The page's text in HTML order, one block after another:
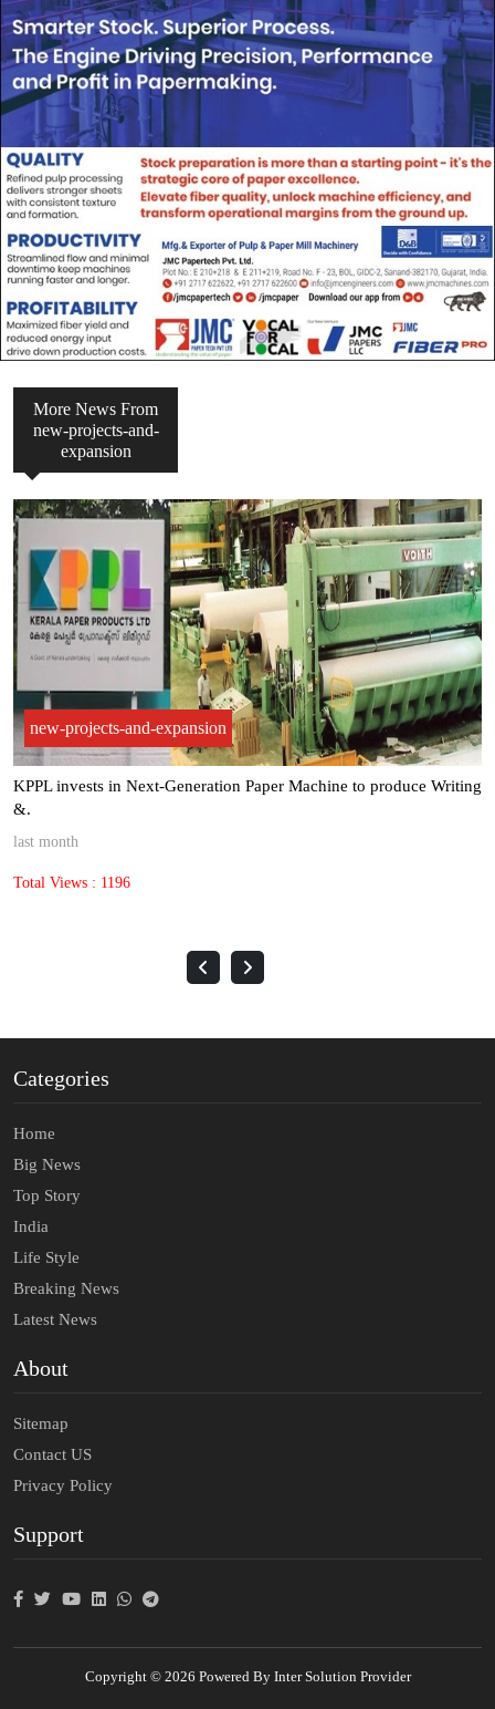
More News From
new-projects-and-
expansion
Writing
new-projects-and-expansion
Kuantum Papers achieved record paper sales volumes of
Total Views : 1449
Categories
Home
Big News
Top Story
India
Life Style
Breaking News
Latest News
About
Sitemap
Contact US
Privacy Policy
Support
Copyright © 2026 Powered By Inter Solution Provider